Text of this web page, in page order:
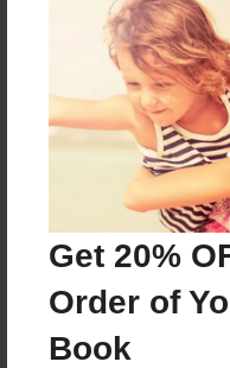
Get 20%
Order of
Book
Price: $124.67
8.5"x11" -
Price: $35.03
8.5"x11" -
B&W Book